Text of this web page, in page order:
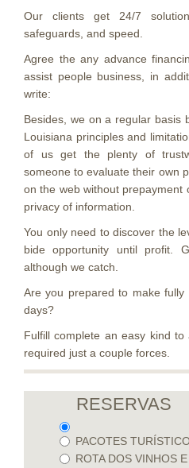
Our clients get 24/7
safeguards, and speed.
Agree the any advance
assist people business, in
write:
Besides, we on a regular basis
Louisiana principles and
of us get the plenty of
someone to evaluate their own
on the web without prepayment
privacy of information.
You only need to discover the
bide opportunity until profit.
although we catch.
Are you prepared to make
days?
Fulfill complete an easy kind
required just a couple forces.
RESERVAS
PACOTES
ROTA DOS VINHOS